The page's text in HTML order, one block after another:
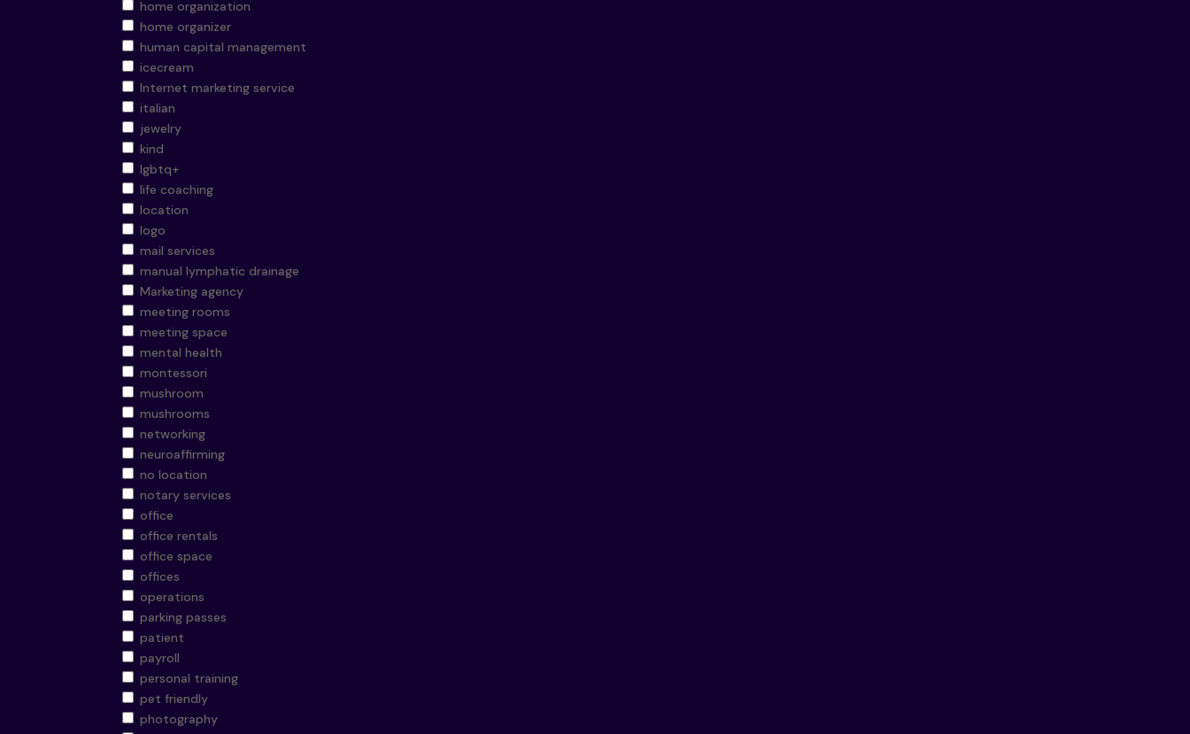
home organization
home organizer
human capital management
icecream
Internet marketing service
italian
jewelry
kind
lgbtq+
life coaching
location
logo
mail services
manual lymphatic drainage
Marketing agency
meeting rooms
meeting space
mental health
montessori
mushroom
mushrooms
networking
neuroaffirming
no location
notary services
office
office rentals
office space
offices
operations
parking passes
patient
payroll
personal training
pet friendly
photography